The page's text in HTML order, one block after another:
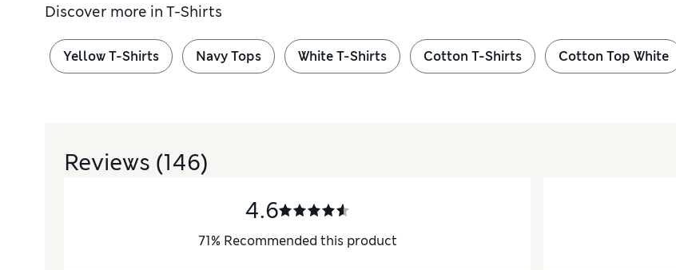
Discover more in T-Shirts
Yellow T-Shirts Navy Tops White T-Shirts Cotton T-Shirts Cotton Top White
Reviews (146)
4.6
71% Recommended this product